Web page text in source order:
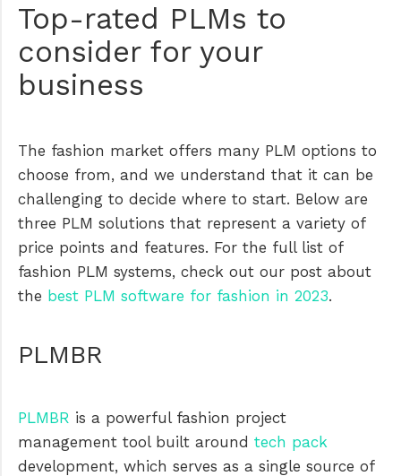
Top-rated PLMs to
consider for your
business
The fashion market offers many PLM options to
choose from, and we understand that it can be
challenging to decide where to start. Below are
three PLM solutions that represent a variety of
price points and features. For the full list of
fashion PLM systems, check out our post about
the best PLM software for fashion in 2023.
PLMBR
PLMBR is a powerful fashion project
management tool built around tech pack
development, which serves as a single source of